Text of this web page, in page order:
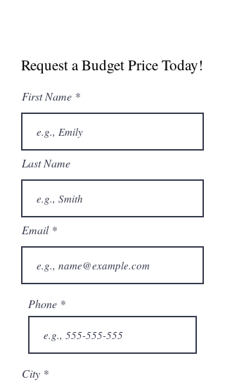
Request a Budget Price Today!
First Name
Last Name
Email
Phone
City